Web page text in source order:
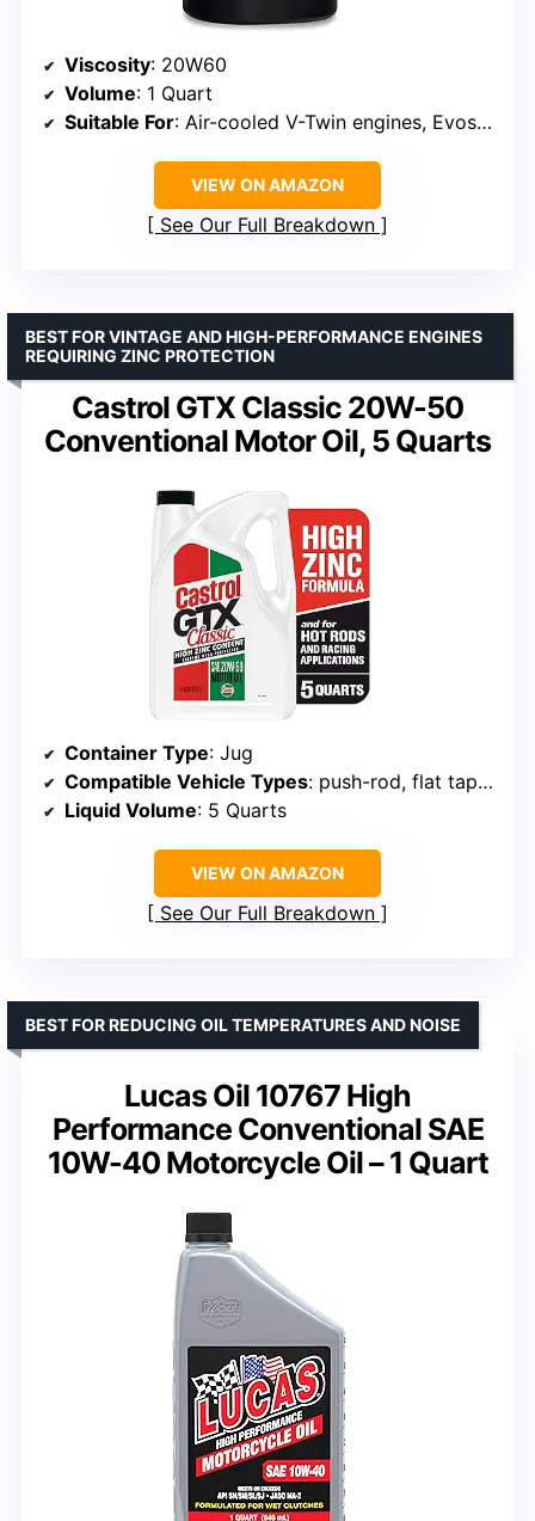
Viscosity: 20W60
Volume: 1 Quart
Suitable For: Air-cooled V-Twin engines, Evos, Twin Cam engines
VIEW ON AMAZON
See Our Full Breakdown
Castrol GTX Classic 20W-50
Conventional Motor Oil, 5 Quarts
BEST FOR VINTAGE AND HIGH-PERFORMANCE ENGINES
REQUIRING ZINC PROTECTION
Container Type: Jug
Compatible Vehicle Types: push-rod, flat tappet engines
Liquid Volume: 5 Quarts
VIEW ON AMAZON
See Our Full Breakdown
Lucas Oil 10767 High
Performance Conventional SAE
10W-40 Motorcycle Oil – 1 Quart
BEST FOR REDUCING OIL TEMPERATURES AND NOISE